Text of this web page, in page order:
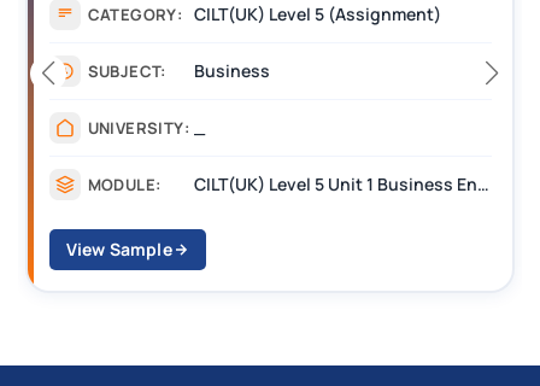
CATEGORY: Assignment
SUBJECT: Management
UNIVERSITY:
MODULE: CILT Level 3 Unit 1 Business Operations Along the Supply Chain (BOSC)
View Sample